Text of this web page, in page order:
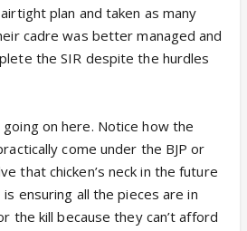
plan and taken as many
cadre was better managed and
the SIR despite the hurdles
on here. Notice how the
come under the BJP or
that chicken’s neck in the future
ensuring all the pieces are in
the kill because they can’t afford